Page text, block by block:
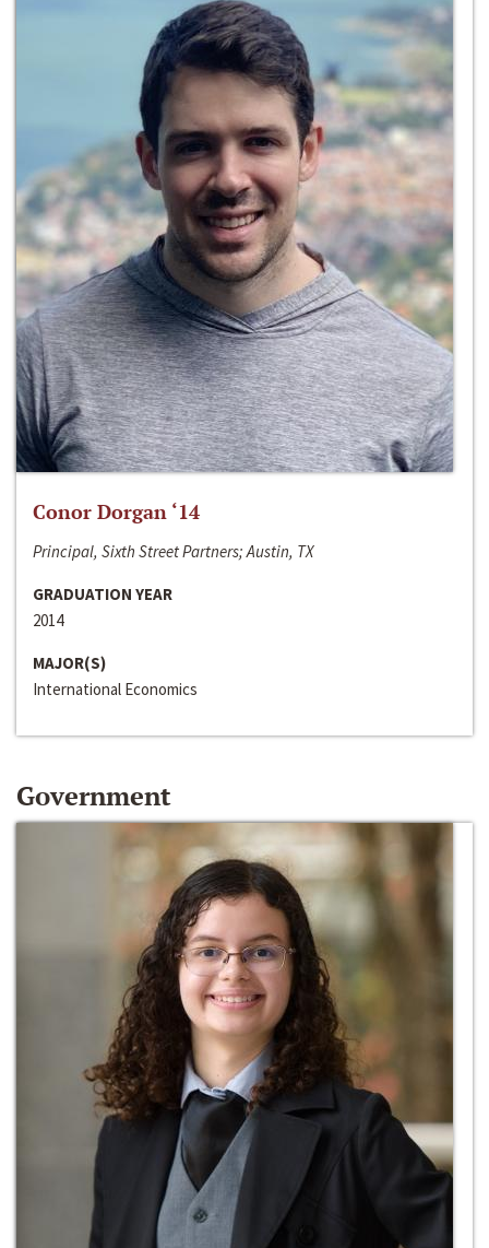
Conor Dorgan ‘14
Principal, Sixth Street Partners; Austin, TX
GRADUATION YEAR
2014
MAJOR(S)
International Economics
Government